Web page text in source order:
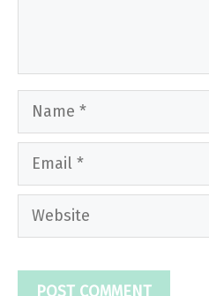
Name
Email
Website